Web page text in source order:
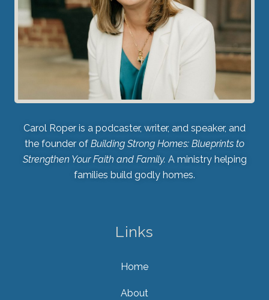
Carol Roper is a podcaster, writer, and speaker, and
the founder of Building Strong Homes: Blueprints to
Strengthen Your Faith and Family. A ministry helping
families build godly homes.
Links
Home
About